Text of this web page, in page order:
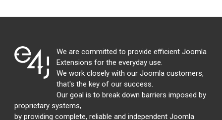
We are committed to provide efficient Joomla
Extensions for the everyday use.
We work closely with our Joomla customers,
that's the key of our success.
Our goal is to break down barriers imposed by
proprietary systems,
by providing complete, reliable and independent Joomla